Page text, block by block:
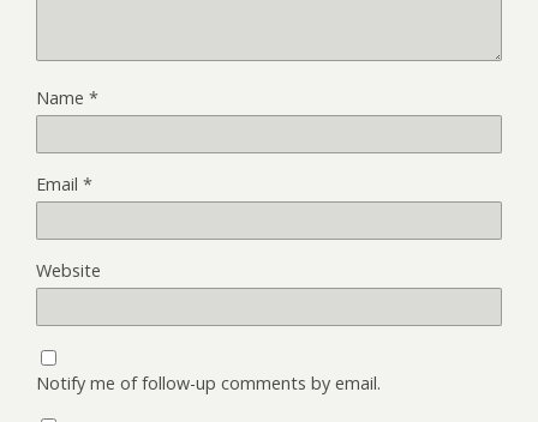
Name *
Email *
Website
Notify me of follow-up comments by email.